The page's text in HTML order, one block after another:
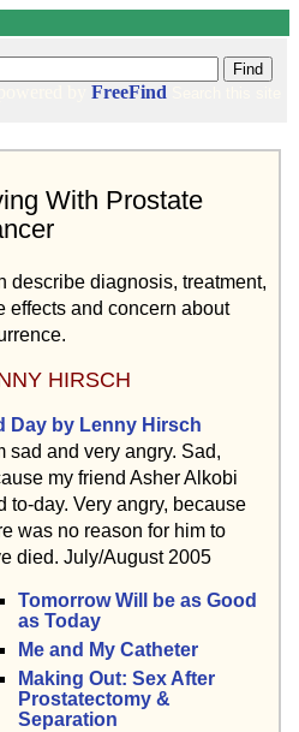
FreeFind
With Prostate
describe diagnosis, treatment,
effects and concern about
HIRSCH
Day by Lenny Hirsch
sad and very angry. Sad,
my friend Asher Alkobi
to-day. Very angry, because
was no reason for him to
died. July/August 2005
Tomorrow Will be as Good
as Today
Me and My Catheter
Making Out: Sex After
Prostatectomy &
Separation